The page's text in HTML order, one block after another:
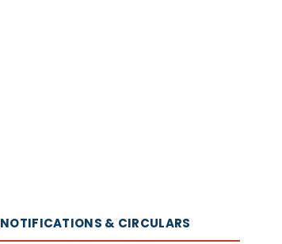
NOTIFICATIONS & CIRCULARS